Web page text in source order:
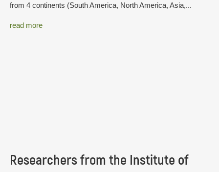
from 4 continents (South America, North America, Asia,...
read more
Researchers from the Institute of